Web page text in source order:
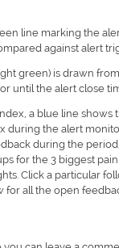
line marking the
against alert
green) is drawn
until the alert close
a blue line shows
during the alert
during the
for the 3 biggest
Click a particular
for all the open